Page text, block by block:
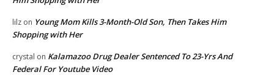
lilz on Young Mom Kills 3-Month-Old Son, Then Takes Him
Shopping with Her
crystal on Kalamazoo Drug Dealer Sentenced To 23-Yrs And
Federal For Youtube Video